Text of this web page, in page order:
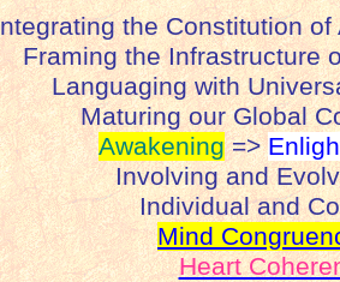
the Constitution of
Framing the Infrastructure
Languaging with
Maturing our Global
Awakening=>
Involving and
Individual and
Mind
Heart